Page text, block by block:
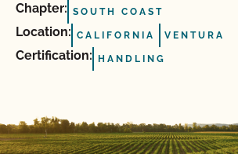
Chapter: SOUTH COAST
Location: CALIFORNIA VENTURA
Certification: HANDLING